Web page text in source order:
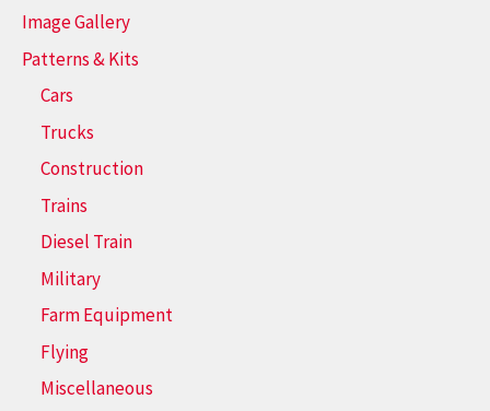
Image Gallery
Patterns & Kits
Cars
Trucks
Construction
Trains
Diesel Train
Military
Farm Equipment
Flying
Miscellaneous